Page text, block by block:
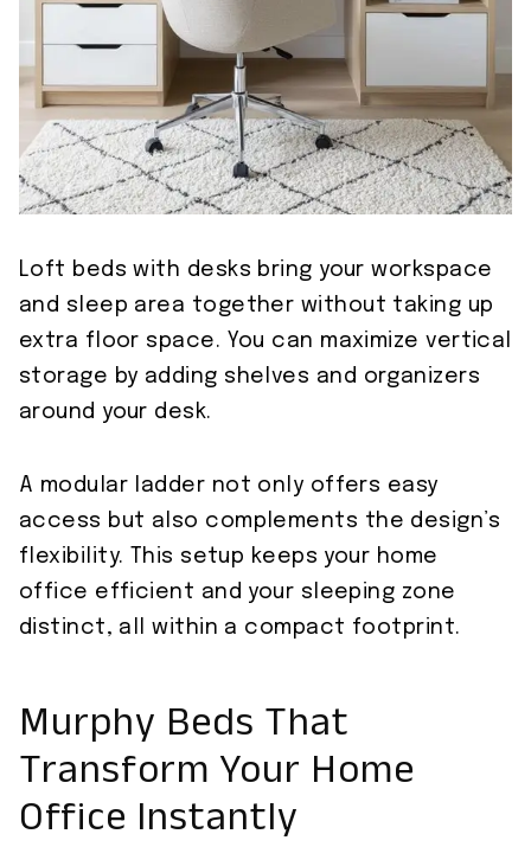
Loft beds with desks bring your workspace
and sleep area together without taking up
extra floor space. You can maximize vertical
storage by adding shelves and organizers
around your desk.
A modular ladder not only offers easy
access but also complements the design’s
flexibility. This setup keeps your home
office efficient and your sleeping zone
distinct, all within a compact footprint.
Murphy Beds That
Transform Your Home
Office Instantly